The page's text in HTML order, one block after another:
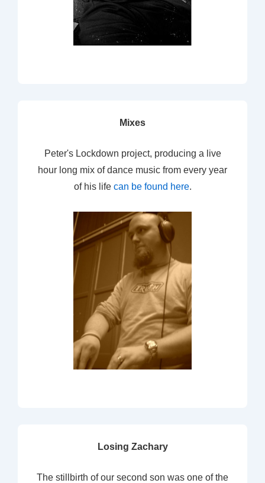
Mixes
Peter's Lockdown project, producing a live
hour long mix of dance music from every year
of his life can be found here.
Losing Zachary
The stillbirth of our second son was one of the